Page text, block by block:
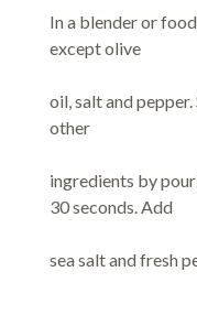
In a blender or
except olive
oil, salt and
other
ingredients by
30 seconds. Add
sea salt and fresh